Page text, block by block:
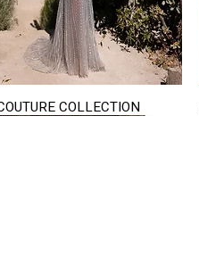
Quick View
COLLECTION